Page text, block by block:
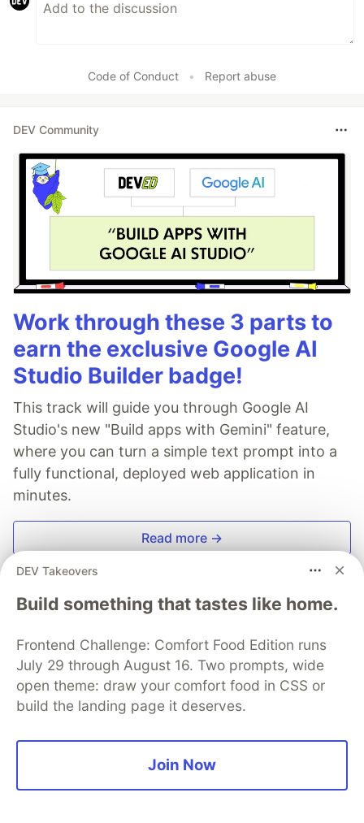
Code of Conduct • Report abuse
DEV Community
Work through these 3 parts to
earn the exclusive Google AI
Studio Builder badge!
This track will guide you through Google AI
Studio's new "Build apps with Gemini" feature,
where you can turn a simple text prompt into a
fully functional, deployed web application in
minutes.
Read more →
Mindee
Follow
More fromMindee
Passport Machine Readable Zone: protect your
DEV Takeovers
Build something that tastes like home.
Frontend Challenge: Comfort Food Edition runs
July 29 through August 16. Two prompts, wide
open theme: draw your comfort food in CSS or
build the landing page it deserves.
Join Now